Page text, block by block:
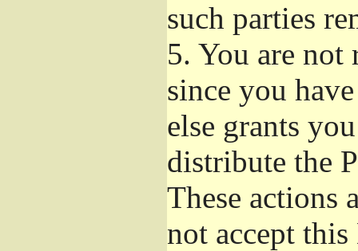
such parties
5. You are not
since you
else grants
distribute the
These actions
not accept